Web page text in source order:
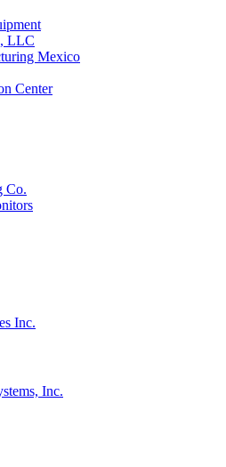
LLC
Mexico
Center
Co.
Inc.
Inc.